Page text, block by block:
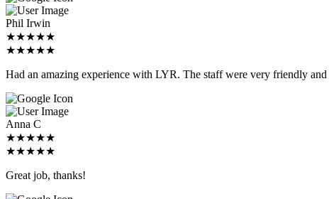
Phil Irwin
★★★★★
★★★★★
Had an amazing experience with LYR. The staff were very friendly
Anna C
★★★★★
★★★★★
Great job, thanks!